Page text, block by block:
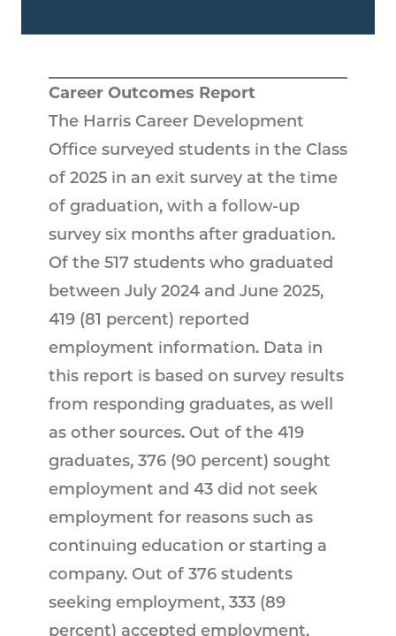
Career Outcomes Report
The Harris Career Development
Office surveyed students in the Class
of 2025 in an exit survey at the time
of graduation, with a follow-up
survey six months after graduation.
Of the 517 students who graduated
between July 2024 and June 2025,
419 (81 percent) reported
employment information. Data in
this report is based on survey results
from responding graduates, as well
as other sources. Out of the 419
graduates, 376 (90 percent) sought
employment and 43 did not seek
employment for reasons such as
continuing education or starting a
company. Out of 376 students
seeking employment, 333 (89
percent) accepted employment.